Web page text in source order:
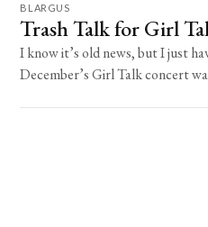
BLARGUS
Trash Talk for Girl
I know it’s old news, but I just
December’s Girl Talk concert